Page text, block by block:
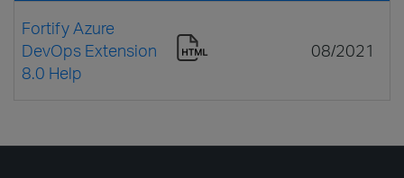
Fortify Azure
DevOps Extension
8.0 Help
08/2021